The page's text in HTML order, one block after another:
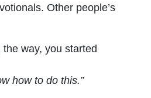
Other people’s
way, you started
how to do this.”